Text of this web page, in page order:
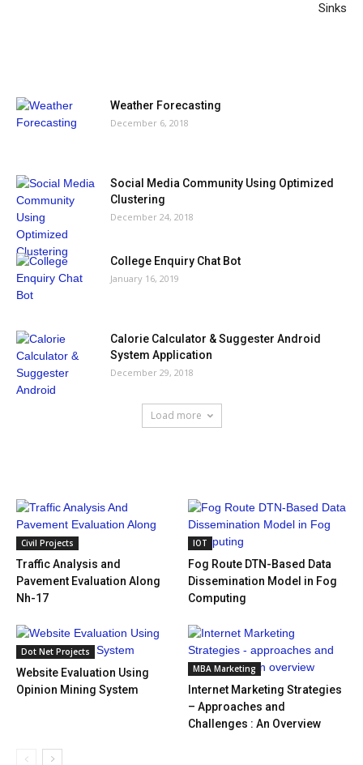
Sinks
Weather Forecasting
December 6, 2018
Social Media Community Using Optimized
Clustering
December 24, 2018
College Enquiry Chat Bot
January 16, 2019
Calorie Calculator & Suggester Android
System Application
December 29, 2018
Load more
Civil Projects
Traffic Analysis and
Pavement Evaluation Along
Nh-17
IOT
Fog Route DTN-Based Data
Dissemination Model in Fog
Computing
Dot Net Projects
Website Evaluation Using
Opinion Mining System
MBA Marketing
Internet Marketing Strategies
– Approaches and
Challenges : An Overview